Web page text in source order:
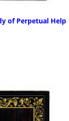
of Perpetual Help